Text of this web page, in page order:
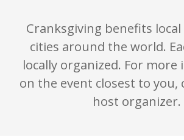
Cranksgiving benefits
cities around the world.
locally organized. For
on the event closest to you,
host organizer.